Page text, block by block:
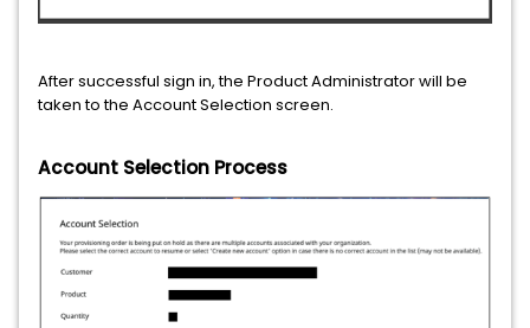
After successful sign in, the Product Administrator will be
taken to the Account Selection screen.
Account Selection Process